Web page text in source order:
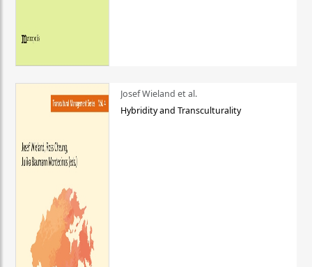
Josef Wieland et al.
Hybridity and Transculturality